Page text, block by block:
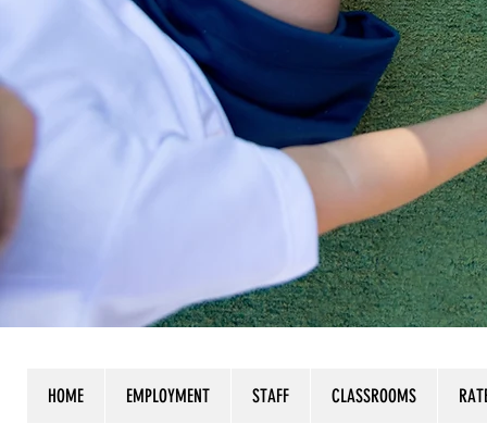
HOME EMPLOYMENT STAFF CLASSROOMS